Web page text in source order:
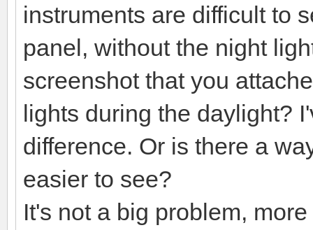
instruments are difficult to
panel, without the night
screenshot that you
lights during the daylight?
difference. Or is there a
easier to see?
It's not a big problem,